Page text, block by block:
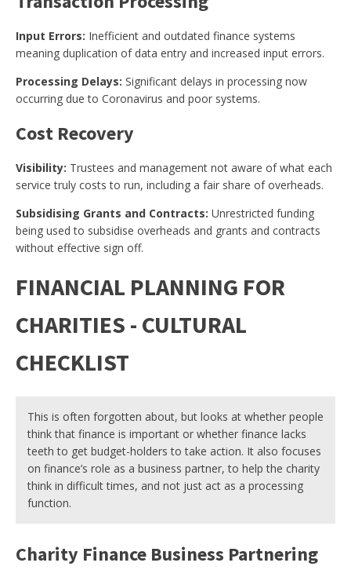
Input Errors: Inefficient and outdated finance systems
meaning duplication of data entry and increased input errors.
Processing Delays: Significant delays in processing now
occurring due to Coronavirus and poor systems.
Cost Recovery
Visibility: Trustees and management not aware of what each
service truly costs to run, including a fair share of overheads.
Subsidising Grants and Contracts: Unrestricted funding
being used to subsidise overheads and grants and contracts
without effective sign off.
FINANCIAL PLANNING FOR
CHARITIES - CULTURAL
CHECKLIST
This is often forgotten about, but looks at whether people
think that finance is important or whether finance lacks
teeth to get budget-holders to take action. It also focuses
on finance’s role as a business partner, to help the charity
think in difficult times, and not just act as a processing
function.
Charity Finance Business Partnering